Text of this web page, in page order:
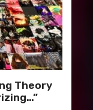
Theory